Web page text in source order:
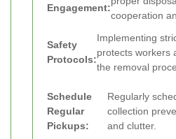
Engagement:
cooperation
Safety
Protocols:
Implementing
protects workers
the removal
Schedule
Regular
Pickups:
Regularly
collection
and clutter.